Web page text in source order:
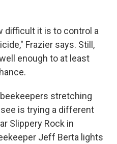
difficult it is to control a
Frazier says. Still,
enough to at least
stretching
is trying a different
Slippery Rock in
Jeff Berta lights